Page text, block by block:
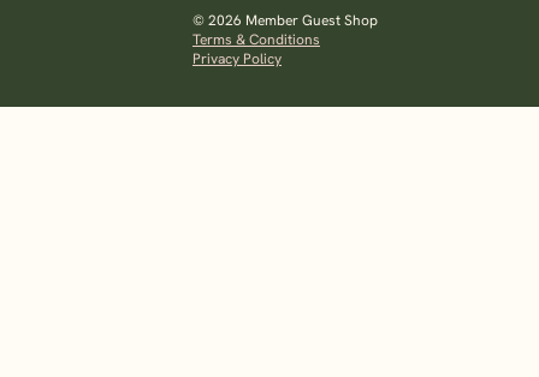
© 2026 Member Guest Shop
Terms & Conditions
Privacy Policy